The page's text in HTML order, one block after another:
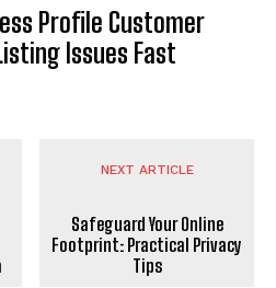
Profile Customer
Issues Fast
NEXT ARTICLE
Safeguard Your Online
Footprint: Practical Privacy
Tips